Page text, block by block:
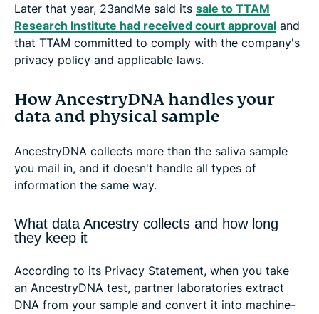
Later that year, 23andMe said its sale to TTAM
Research Institute had received court approval and
that TTAM committed to comply with the company's
privacy policy and applicable laws.
How AncestryDNA handles your
data and physical sample
AncestryDNA collects more than the saliva sample
you mail in, and it doesn't handle all types of
information the same way.
What data Ancestry collects and how long
they keep it
According to its Privacy Statement, when you take
an AncestryDNA test, partner laboratories extract
DNA from your sample and convert it into machine-